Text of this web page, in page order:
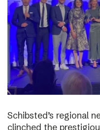
Schibsted’s regional
clinched the